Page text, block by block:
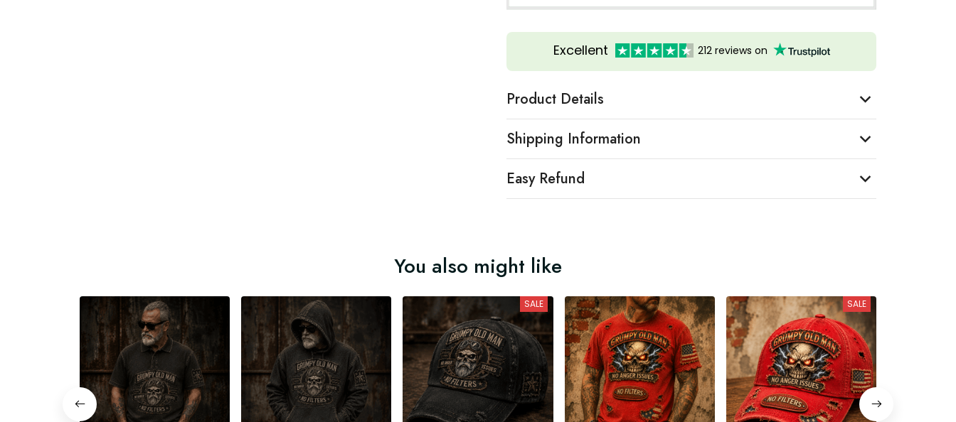
Excellent 212 reviews on
Product Details
Shipping Information
Easy Refund
You also might like
SALE SALE